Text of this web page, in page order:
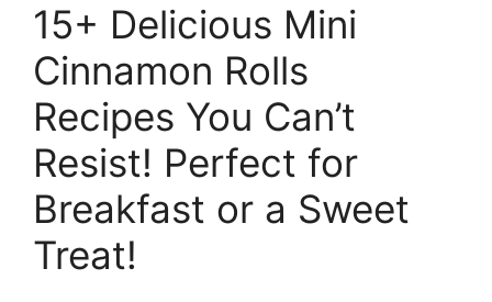
15+ Delicious Mini
Cinnamon Rolls
Recipes You Can’t
Resist! Perfect for
Breakfast or a Sweet
Treat!